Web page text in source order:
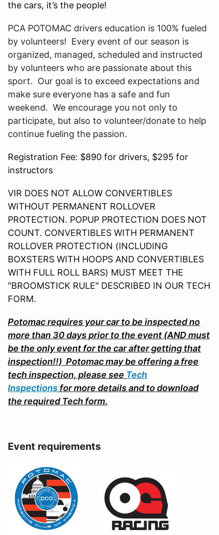
the cars, it’s the people!
PCA POTOMAC drivers education is 100% fueled
by volunteers! Every event of our season is
organized, managed, scheduled and instructed
by volunteers who are passionate about this
sport. Our goal is to exceed expectations and
make sure everyone has a safe and fun
weekend. We encourage you not only to
participate, but also to volunteer/donate to help
continue fueling the passion.
Registration Fee: $890 for drivers, $295 for
instructors
VIR DOES NOT ALLOW CONVERTIBLES
WITHOUT PERMANENT ROLLOVER
PROTECTION. POPUP PROTECTION DOES NOT
COUNT. CONVERTIBLES WITH PERMANENT
ROLLOVER PROTECTION (INCLUDING
BOXSTERS WITH HOOPS AND CONVERTIBLES
WITH FULL ROLL BARS) MUST MEET THE
"BROOMSTICK RULE" DESCRIBED IN OUR TECH
FORM.
Potomac requires your car to be inspected no
more than 30 days prior to the event (AND must
be the only event for the car after getting that
inspection!!) Potomac may be offering a free
tech inspection, please see Tech
Inspections for more details and to download
the required Tech form.
Event requirements